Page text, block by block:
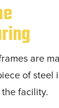
are
of steel
facility.